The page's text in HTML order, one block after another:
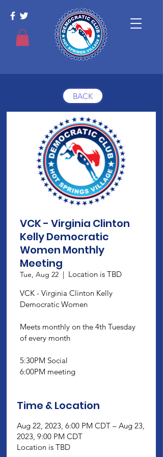
BACK
VCK - Virginia Clinton
Kelly Democratic
Women Monthly
Meeting
Tue, Aug 22
Location is TBD
VCK - Virginia Clinton Kelly
Democratic Women
Meets monthly on the 4th Tuesday
of every month
5:30PM Social
6:00PM meeting
Time & Location
Aug 22, 2023, 6:00 PM CDT – Aug 23,
2023, 9:00 PM CDT
Location is TBD